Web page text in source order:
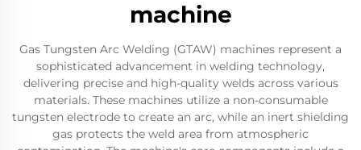
machine
Gas Tungsten Arc Welding (GTAW) machines represent a
sophisticated advancement in welding technology,
delivering precise and high-quality welds across various
materials. These machines utilize a non-consumable
tungsten electrode to create an arc, while an inert shielding
gas protects the weld area from atmospheric